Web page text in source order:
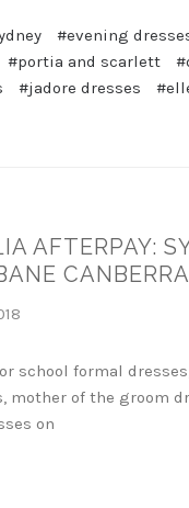
#evening
#portia and scarlett
#jadore dresses
AFTERPAY:
CANBERRA
school formal
mother of the groom
on